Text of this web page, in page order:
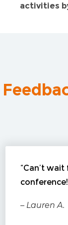
activities
“Can’t
– Lauren A.